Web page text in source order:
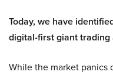
Today, we have
digital-first giant trading
While the market panics